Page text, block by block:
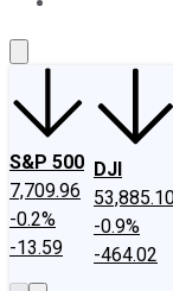
S&P 500
7,709.96
-0.2%
-13.59
DJI
-0.9%
-464.02